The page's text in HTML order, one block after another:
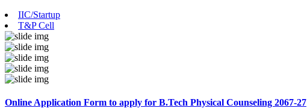
IIC/Startup
T&P Cell
Online Application Form to apply for B.Tech Physical Counseling 2067-27